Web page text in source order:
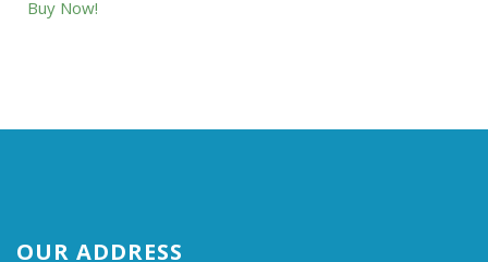
Buy Now!
OUR ADDRESS